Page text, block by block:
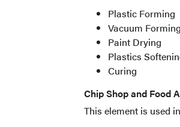
Plastic Forming
Vacuum Forming
Paint Drying
Plastics
Curing
Chip Shop and Food
This element is used